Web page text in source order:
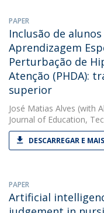
PAPER
Inclusão de
Aprendizagem
Perturbação de
Atenção (PHDA):
superior
José Matias Alves (with
Journal of Education,
DESCARREGAR E
PAPER
Artificial